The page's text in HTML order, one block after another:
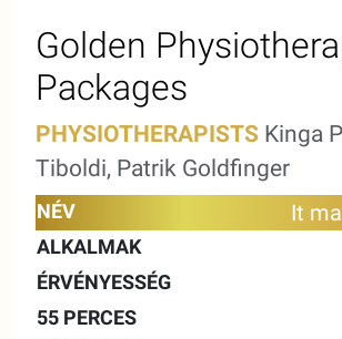
Golden
Packages
PHYSIOTHERAPISTS Kinga
Tiboldi, Patrik Goldfinger
NAME VALIDITY
55
It